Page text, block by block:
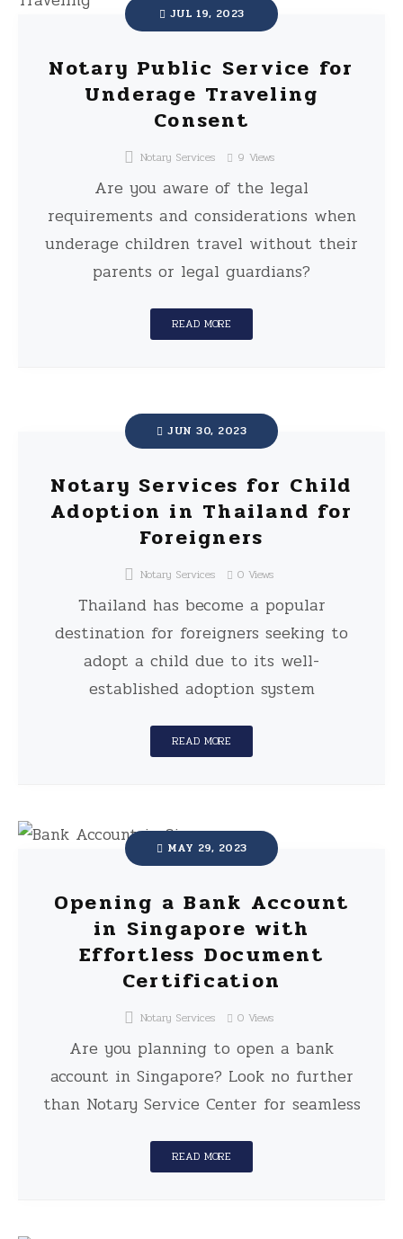
JUL 19, 2023
Notary Public Service for
Underage Traveling
Consent
Notary Services 9 Views
Are you aware of the legal
requirements and considerations when
underage children travel without their
parents or legal guardians?
READ MORE
JUN 30, 2023
Notary Services for Child
Adoption in Thailand for
Foreigners
Notary Services 0 Views
Thailand has become a popular
destination for foreigners seeking to
adopt a child due to its well-
established adoption system
READ MORE
MAY 29, 2023
Opening a Bank Account
in Singapore with
Effortless Document
Certification
Notary Services 0 Views
Are you planning to open a bank
account in Singapore? Look no further
than Notary Service Center for seamless
READ MORE